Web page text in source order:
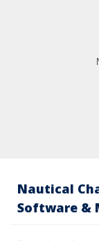
Nautical
Software &